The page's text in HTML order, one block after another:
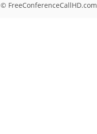
© FreeConferenceCallHD.com